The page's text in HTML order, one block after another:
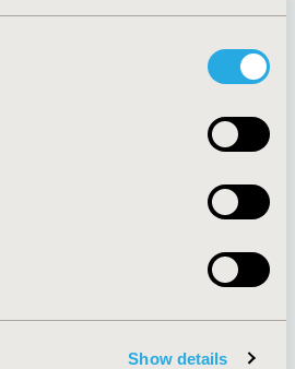
Show details